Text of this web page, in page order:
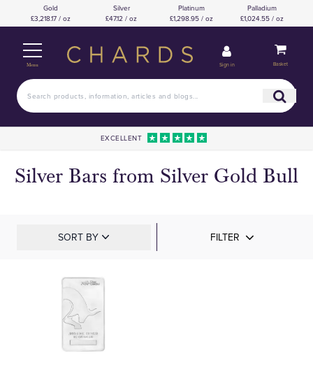
Gold
£3,218.17 / oz
Silver
£47.12 / oz
Platinum
£1,298.95 / oz
Palladium
£1,024.55 / oz
Menu Sign in Basket
EXCELLENT
Silver Bars from Silver Gold Bull
SORT BY FILTER